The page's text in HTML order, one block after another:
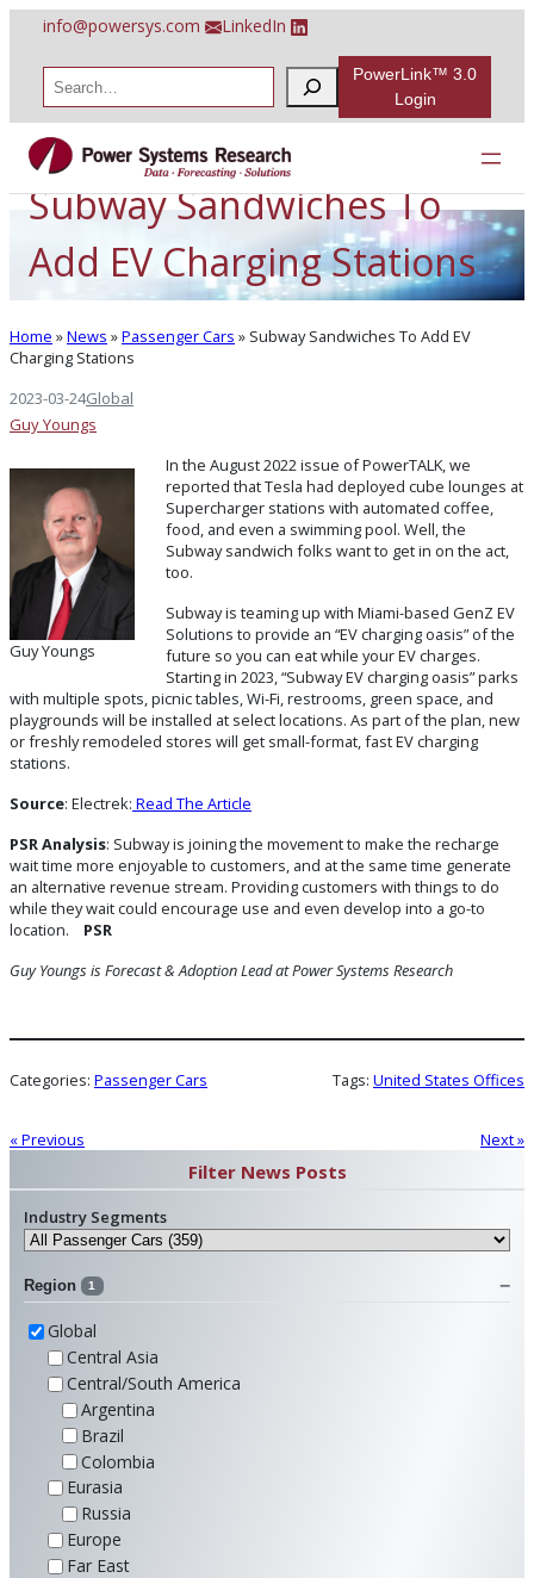
content
info@powersys.com LinkedIn
a
r
c
PowerLink™ 3.0
Login
Subway Sandwiches To
Add EV Charging Stations
Home »News »Passenger Cars » Subway Sandwiches To Add EV
Charging Stations
2023-03-24Global
Guy Youngs
Guy Youngs
In the August 2022 issue of PowerTALK, we
reported that Tesla had deployed cube lounges at
Supercharger stations with automated coffee,
food, and even a swimming pool. Well, the
Subway sandwich folks want to get in on the act,
too.
Subway is teaming up with Miami-based GenZ EV
Solutions to provide an “EV charging oasis” of the
future so you can eat while your EV charges.
Starting in 2023, “Subway EV charging oasis” parks
with multiple spots, picnic tables, Wi-Fi, restrooms, green space, and
playgrounds will be installed at select locations. As part of the plan, new
or freshly remodeled stores will get small-format, fast EV charging
stations.
Source: Electrek: Read The Article
PSR Analysis: Subway is joining the movement to make the recharge
wait time more enjoyable to customers, and at the same time generate
an alternative revenue stream. Providing customers with things to do
while they wait could encourage use and even develop into a go-to
location. PSR
Guy Youngs is Forecast & Adoption Leadat Power Systems Research
Categories: Passenger Cars Tags: United States Offices
« Previous Next »
Filter News Posts
Industry Segments
Region 1
Global
Central Asia
Central/South America
Argentina
Brazil
Colombia
Eurasia
Russia
Europe
Far East